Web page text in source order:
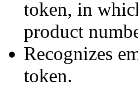
token, in
product
Recognizes
token.